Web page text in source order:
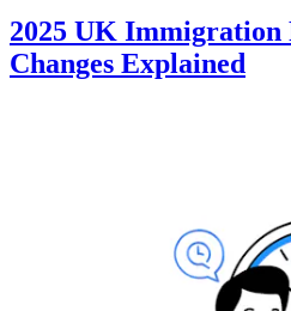
2025 UK Immigration
Changes Explained